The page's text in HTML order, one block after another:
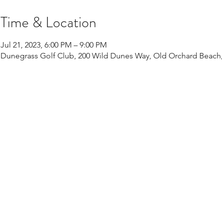
Time & Location
Jul 21, 2023, 6:00 PM – 9:00 PM
Dunegrass Golf Club, 200 Wild Dunes Way, Old Orchard